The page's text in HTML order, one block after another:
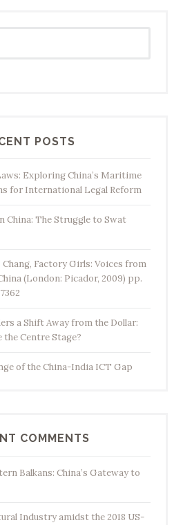
POSTS
Exploring China’s Maritime
for International Legal Reform
China: The Struggle to Swat
Chang, Factory Girls: Voices from
(London: Picador, 2009) pp.
a Shift Away from the Dollar:
the Centre Stage?
of the China-India ICT Gap
COMMENTS
Balkans: China’s Gateway to
Industry amidst the 2018 US-